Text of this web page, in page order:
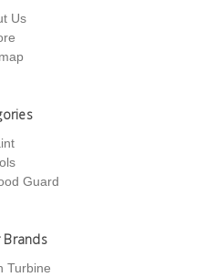
Us
Guard
Brands
Turbine